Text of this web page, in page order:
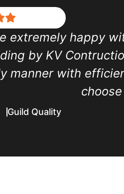
extremely happy
by KV
manner with
Guild Quality